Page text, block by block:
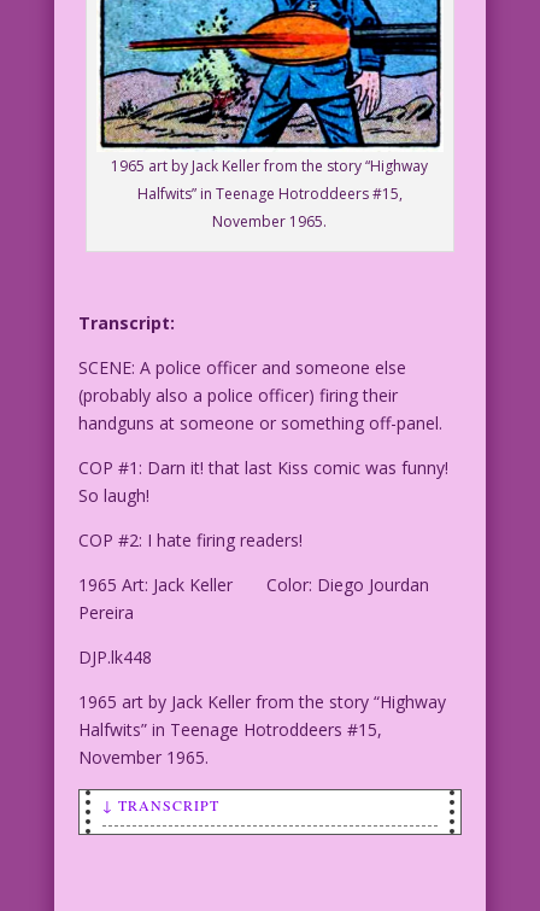
1965 art by Jack Keller from the story “Highway
Halfwits” in Teenage Hotroddeers #15,
November 1965.
Transcript:
SCENE: A police officer and someone else
(probably also a police officer) firing their
handguns at someone or something off-panel.
COP #1: Darn it! that last Kiss comic was funny!
So laugh!
COP #2: I hate firing readers!
1965 Art: Jack Keller Color: Diego Jourdan
Pereira
DJP.lk448
1965 art by Jack Keller from the story “Highway
Halfwits” in Teenage Hotroddeers #15,
November 1965.
↓ TRANSCRIPT